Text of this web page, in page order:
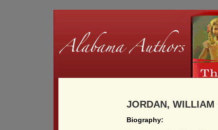
JORDAN, WILLIAM
Biography: